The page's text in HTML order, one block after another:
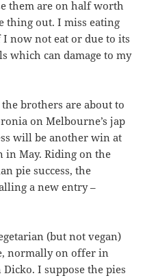
them are on half worth
thing out. I miss eating
I now not eat or due to its
which can damage to my
brothers are about to
on Melbourne’s jap
will be another win at
in May. Riding on the
pie success, the
a new entry –
(but not vegan)
normally on offer in
I suppose the pies